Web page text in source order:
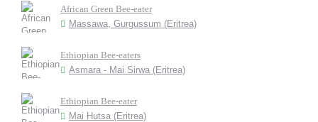
African Green Bee-eater
Massawa, Gurgussum (Eritrea)
Ethiopian Bee-eaters
Asmara - Mai Sirwa (Eritrea)
Ethiopian Bee-eater
Mai Hutsa (Eritrea)